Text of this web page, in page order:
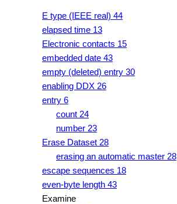
E type (IEEE real) 44
elapsed time 13
Electronic contacts 15
embedded date 43
empty (deleted) entry 30
enabling DDX 26
entry 6
count 24
number 23
Erase Dataset 28
erasing an automatic master 28
escape sequences 18
even-byte length 43
Examine